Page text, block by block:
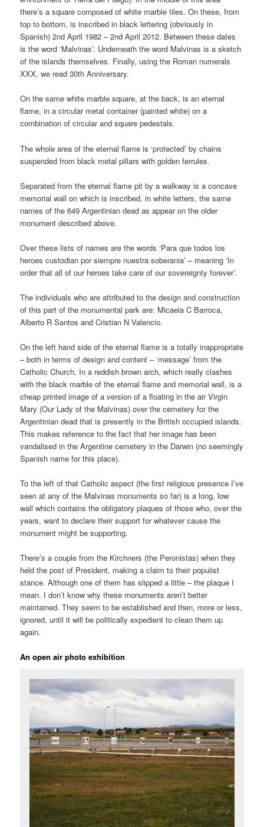
there’s a square composed of white marble tiles. On these, from
top to bottom, is inscribed in black lettering (obviously in
Spanish) 2nd April 1982 – 2nd April 2012. Between these dates
is the word ‘Malvinas’. Underneath the word Malvinas is a sketch
of the islands themselves. Finally, using the Roman numerals
XXX, we read 30th Anniversary.
On the same white marble square, at the back, is an eternal
flame, in a circular metal container (painted white) on a
combination of circular and square pedestals.
The whole area of the eternal flame is ‘protected’ by chains
suspended from black metal pillars with golden ferrules.
Separated from the eternal flame pit by a walkway is a concave
memorial wall on which is inscribed, in white letters, the same
names of the 649 Argentinian dead as appear on the older
monument described above.
Over these lists of names are the words ‘Para que todos los
heroes custodian por siempre nuestra soberania’ – meaning ‘In
order that all of our heroes take care of our sovereignty forever’.
The individuals who are attributed to the design and construction
of this part of the monumental park are: Micaela C Barroca,
Alberto R Santos and Cristian N Valencio.
On the left hand side of the eternal flame is a totally inappropriate
– both in terms of design and content – ‘message’ from the
Catholic Church. In a reddish brown arch, which really clashes
with the black marble of the eternal flame and memorial wall, is a
cheap printed image of a version of a floating in the air Virgin
Mary (Our Lady of the Malvinas) over the cemetery for the
Argentinian dead that is presently in the British occupied islands.
This makes reference to the fact that her image has been
vandalised in the Argentine cemetery in the Darwin (no seemingly
Spanish name for this place).
To the left of that Catholic aspect (the first religious presence I’ve
seen at any of the Malvinas monuments so far) is a long, low
wall which contains the obligatory plaques of those who, over the
years, want to declare their support for whatever cause the
monument might be supporting.
There’s a couple from the Kirchners (the Peronistas) when they
held the post of President, making a claim to their populist
stance. Although one of them has slipped a little – the plaque I
mean. I don’t know why these monuments aren’t better
maintained. They seem to be established and then, more or less,
ignored, until it will be politically expedient to clean them up
again.
An open air photo exhibition